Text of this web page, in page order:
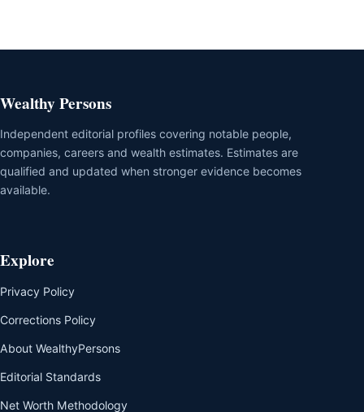
Wealthy Persons
Independent editorial profiles covering notable people,
companies, careers and wealth estimates. Estimates are
qualified and updated when stronger evidence becomes
available.
Explore
Privacy Policy
Corrections Policy
About WealthyPersons
Editorial Standards
Net Worth Methodology